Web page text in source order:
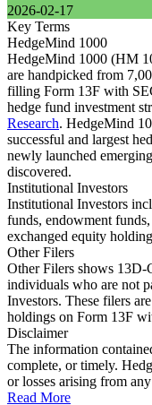
2026-02-17
Key Terms
HedgeMind 1000
HedgeMind 1000 (HM
are handpicked from
filling Form 13F with
hedge fund investment
Research. HedgeMind
successful and largest
newly launched
discovered.
Institutional Investors
Institutional Investors
funds, endowment
exchanged equity
Other Filers
Other Filers shows
individuals who are not
Investors. These filers
holdings on Form 13F
Disclaimer
The information
complete, or timely.
or losses arising from
Read More